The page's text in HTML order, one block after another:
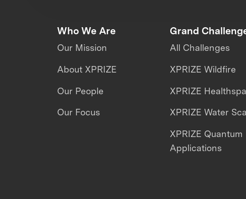
Who We Are
Our Mission
About XPRIZE
Our People
Our Focus
Grand
All Challenges
XPRIZE Wildfire
XPRIZE
XPRIZE Water
XPRIZE Quantum
Applications